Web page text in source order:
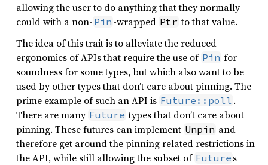
allowing the user to do anything that they normally
could with a non- Pin -wrapped Ptr to that value.
The idea of this trait is to alleviate the reduced
ergonomics of APIs that require the use of Pin for
soundness for some types, but which also want to be
used by other types that don’t care about pinning. The
prime example of such an API is Future::poll .
There are many Future types that don’t care about
pinning. These futures can implement Unpin and
therefore get around the pinning related restrictions in
the API, while still allowing the subset of Future s